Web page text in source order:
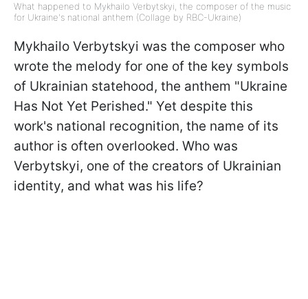
What happened to Mykhailo Verbytskyi, the composer of the music
for Ukraine's national anthem (Collage by RBC-Ukraine)
Mykhailo Verbytskyi was the composer who
wrote the melody for one of the key symbols
of Ukrainian statehood, the anthem "Ukraine
Has Not Yet Perished." Yet despite this
work's national recognition, the name of its
author is often overlooked. Who was
Verbytskyi, one of the creators of Ukrainian
identity, and what was his life?